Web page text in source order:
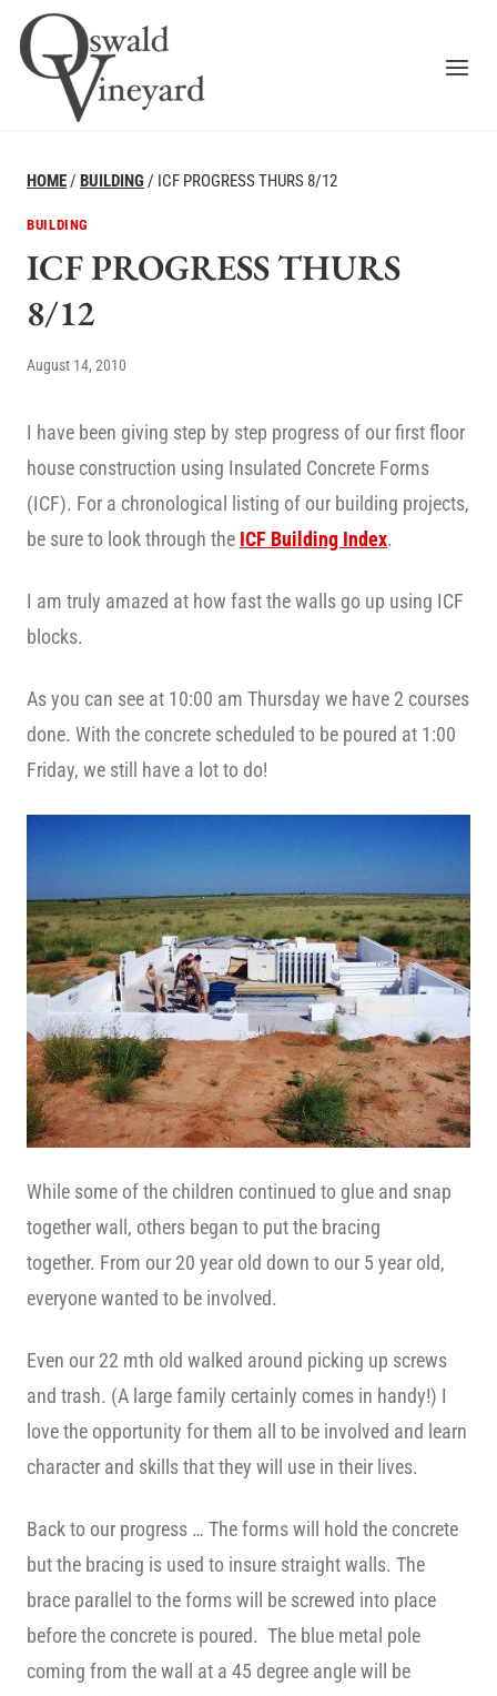
Skip
HOME/ BUILDING / ICF PROGRESS THURS 8/12
BUILDING
ICF PROGRESS THURS
8/12
August 14, 2010
I have been giving step by step progress of our first floor
house construction using Insulated Concrete Forms
(ICF). For a chronological listing of our building projects,
be sure to look through the ICF Building Index.
I am truly amazed at how fast the walls go up using ICF
blocks.
As you can see at 10:00 am Thursday we have 2 courses
done. With the concrete scheduled to be poured at 1:00
Friday, we still have a lot to do!
While some of the children continued to glue and snap
together wall, others began to put the bracing
together. From our 20 year old down to our 5 year old,
everyone wanted to be involved.
Even our 22 mth old walked around picking up screws
and trash. (A large family certainly comes in handy!) I
love the opportunity for them all to be involved and learn
character and skills that they will use in their lives.
Back to our progress … The forms will hold the concrete
but the bracing is used to insure straight walls. The
brace parallel to the forms will be screwed into place
before the concrete is poured. The blue metal pole
coming from the wall at a 45 degree angle will be